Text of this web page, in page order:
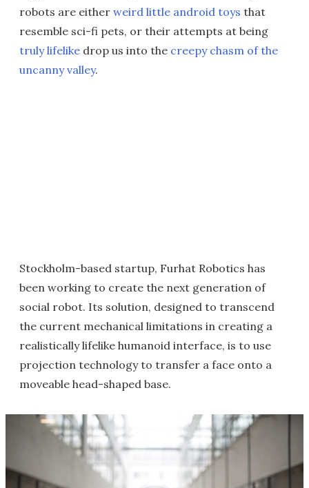
robots are either weird little android toys that
resemble sci-fi pets, or their attempts at being
truly lifelike drop us into the creepy chasm of the
uncanny valley.
Stockholm-based startup, Furhat Robotics has
been working to create the next generation of
social robot. Its solution, designed to transcend
the current mechanical limitations in creating a
realistically lifelike humanoid interface, is to use
projection technology to transfer a face onto a
moveable head-shaped base.